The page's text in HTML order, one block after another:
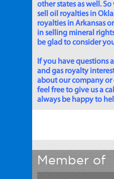
other states as well.
sell oil royalties in
royalties in Arkansas
in selling mineral
be glad to consider
If you have questions
and gas royalty
about our company or
feel free to give us a
always be happy to
Member of